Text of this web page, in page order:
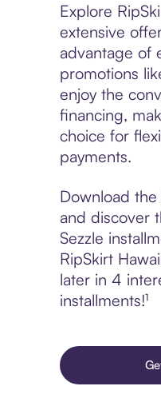
Explore
extensive
advantage of
promotions
enjoy the
financing,
choice for
payments.
Download
and discover
Sezzle
RipSkirt
later in 4
installments!¹